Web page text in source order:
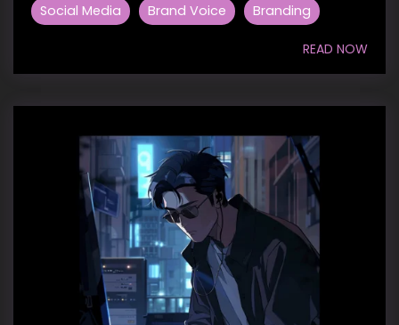
Social Media Brand Voice Branding
READ NOW